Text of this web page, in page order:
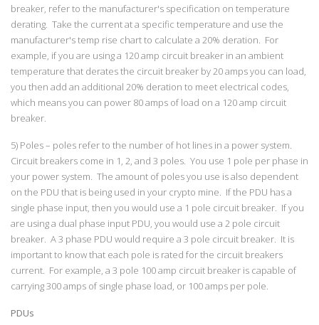
breaker, refer to the manufacturer's specification on temperature
derating. Take the current at a specific temperature and use the
manufacturer's temp rise chart to calculate a 20% deration. For
example, if you are using a 120 amp circuit breaker in an ambient
temperature that derates the circuit breaker by 20 amps you can load,
you then add an additional 20% deration to meet electrical codes,
which means you can power 80 amps of load on a 120 amp circuit
breaker.
5) Poles – poles refer to the number of hot lines in a power system.
Circuit breakers come in 1, 2, and 3 poles. You use 1 pole per phase in
your power system. The amount of poles you use is also dependent
on the PDU that is being used in your crypto mine. If the PDU has a
single phase input, then you would use a 1 pole circuit breaker. If you
are using a dual phase input PDU, you would use a 2 pole circuit
breaker. A 3 phase PDU would require a 3 pole circuit breaker. It is
important to know that each pole is rated for the circuit breakers
current. For example, a 3 pole 100 amp circuit breaker is capable of
carrying 300 amps of single phase load, or 100 amps per pole.
PDUs